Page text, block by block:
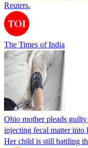
Reuters.
The Times of India
Ohio mother pleads
injecting fecal matter into
Her child is still battling